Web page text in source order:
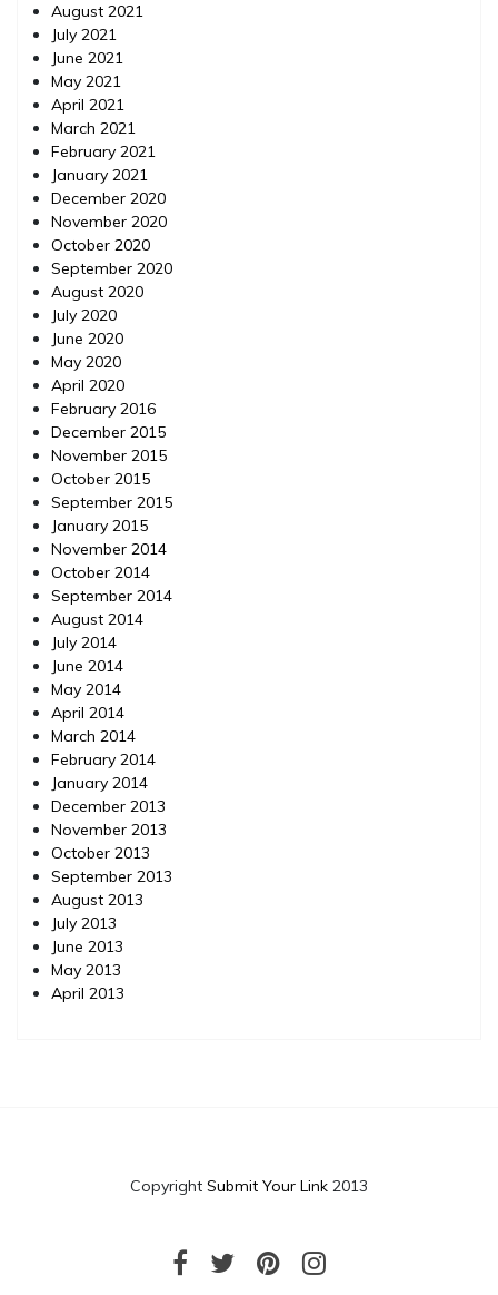
August 2021
July 2021
June 2021
May 2021
April 2021
March 2021
February 2021
January 2021
December 2020
November 2020
October 2020
September 2020
August 2020
July 2020
June 2020
May 2020
April 2020
February 2016
December 2015
November 2015
October 2015
September 2015
January 2015
November 2014
October 2014
September 2014
August 2014
July 2014
June 2014
May 2014
April 2014
March 2014
February 2014
January 2014
December 2013
November 2013
October 2013
September 2013
August 2013
July 2013
June 2013
May 2013
April 2013
Copyright Submit Your Link 2013